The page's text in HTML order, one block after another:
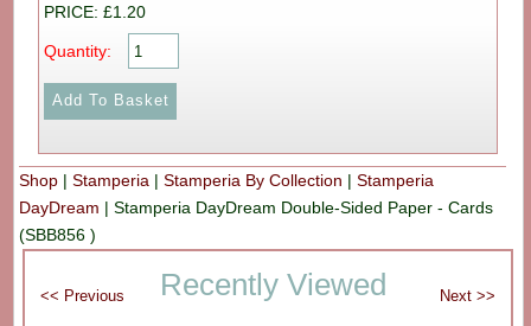
PRICE: £1.20
Quantity:
Shop |Stamperia |Stamperia By Collection |Stamperia
DayDream |Stamperia DayDream Double-Sided Paper - Cards
(SBB856 )
Recently Viewed